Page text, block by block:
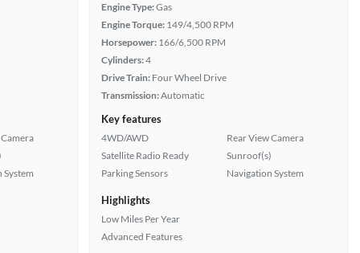
System
Engine Type:Gas
Engine Torque: 149/4,500 RPM
Horsepower: 166/6,500 RPM
Cylinders:4
Drive Train: Four Wheel Drive
Transmission:Automatic
Key features
4WD/AWD
Satellite Radio Ready
Parking Sensors
Rear View Camera
Sunroof(s)
Navigation System
Highlights
Low Miles Per Year
Advanced Features